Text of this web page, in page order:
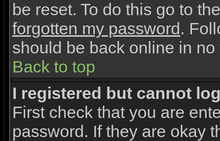
be reset. To do this go to
forgotten my password .
should be back online in no
Back to top
I registered but cannot
First check that you are
password. If they are okay